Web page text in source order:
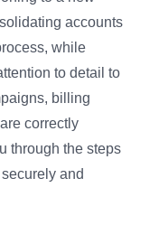
accounts
while
to detail to
billing
correctly
through the steps
and